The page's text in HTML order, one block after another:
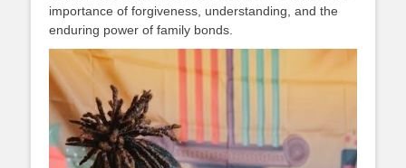
importance of forgiveness, understanding, and the
enduring power of family bonds.